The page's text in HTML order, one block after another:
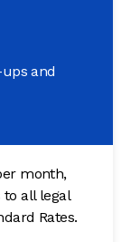
and
month,
all legal
Rates.